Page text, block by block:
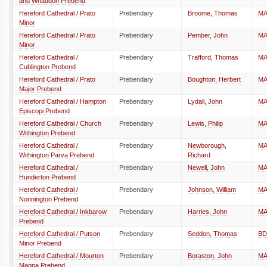
Hereford Cathedral / Prato
Minor
Prebendary Broome, Thomas MA
Hereford Cathedral / Prato
Minor
Prebendary Pember, John MA
Hereford Cathedral /
Cublington Prebend
Prebendary Trafford, Thomas MA
Hereford Cathedral / Prato
Major Prebend
Prebendary Boughton, Herbert MA
Hereford Cathedral / Hampton
Episcopi Prebend
Prebendary Lydall, John MA
Hereford Cathedral / Church
Withington Prebend
Prebendary Lewis, Philip MA
Hereford Cathedral /
Withington Parva Prebend
Prebendary
Newborough,
Richard
MA
Hereford Cathedral /
Hunderton Prebend
Prebendary Newell, John MA
Hereford Cathedral /
Nonnington Prebend
Prebendary Johnson, William MA
Hereford Cathedral / Inkbarow
Prebend
Prebendary Harries, John MA
Hereford Cathedral / Putson
Minor Prebend
Prebendary Seddon, Thomas BD
Hereford Cathedral / Mourton
Magna Prebend
Prebendary Boraston, John MA